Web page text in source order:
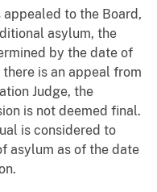
appealed to the Board,
asylum, the
by the date of
is an appeal from
Judge, the
is not deemed final.
is considered to
asylum as of the date